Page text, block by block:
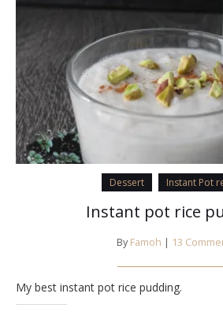
Dessert Instant Pot
Instant pot rice
By Famoh | 13
My best instant pot rice pudding.